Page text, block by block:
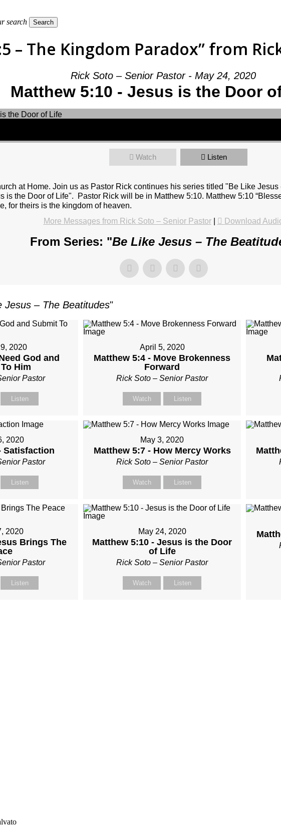
search Search
– The Kingdom Paradox” from
Rick Soto – Senior Pastor - May 24, 2020
Matthew 5:10 - Jesus is the Door
Watch Listen
at Home. Join us as Pastor Rick continues his series titled "Be Like
is the Door of Life". Pastor Rick will be in Matthew 5:10. Matthew 5:10
for theirs is the kingdom of heaven.
More Messages from Rick Soto – Senior Pastor| Download
From Series: "Be Like Jesus – The
Jesus – The Beatitudes"
2020
God and
Him
Pastor
Listen
April 5, 2020
Matthew 5:4 - Move Brokenness
Forward
Rick Soto – Senior Pastor
Watch Listen
2020
Satisfaction
Pastor
Listen
May 3, 2020
Matthew 5:7 - How Mercy Works
Rick Soto – Senior Pastor
Watch Listen
2020
Brings The
Pastor
Listen
May 24, 2020
Matthew 5:10 - Jesus is the Door
of Life
Rick Soto – Senior Pastor
Watch Listen